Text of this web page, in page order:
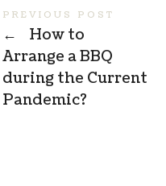
PREVIOUS POST
←
How to
Arrange a BBQ
during the Current
Pandemic?